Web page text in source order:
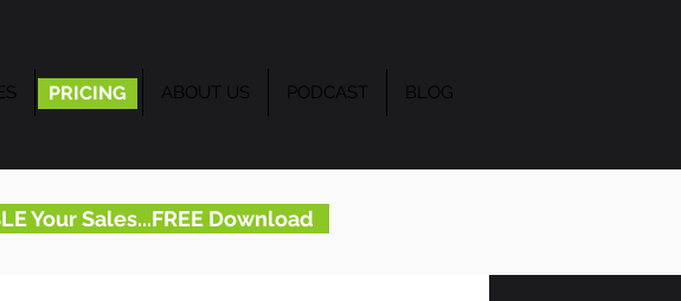
PRICING ABOUT US PODCAST BLOG
PRICING
Your Sales...FREE Download